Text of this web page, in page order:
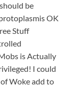
be
OK
Stuff
is Actually
I could
Woke add to